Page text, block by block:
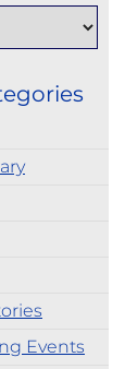
Events